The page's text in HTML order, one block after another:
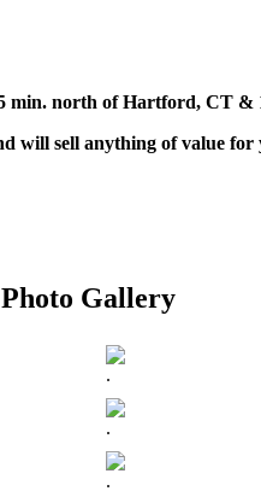
min. north of Hartford, CT
will sell anything of value for
Gallery
.
.
.